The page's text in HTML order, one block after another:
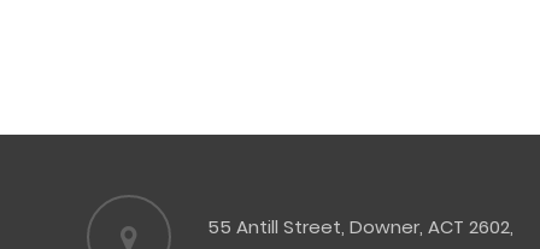
55 Antill Street, Downer, ACT 2602,